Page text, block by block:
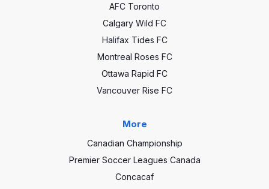
AFC Toronto
Calgary Wild FC
Halifax Tides FC
Montreal Roses FC
Ottawa Rapid FC
Vancouver Rise FC
More
Canadian Championship
Premier Soccer Leagues Canada
Concacaf